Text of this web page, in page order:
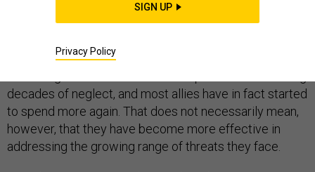
be relevant if all allies spend 2 percent of GDP on
defense, a litmus test that only a handful of countries
have met.
decades of neglect, and most allies have in fact started
to spend more again. That does not necessarily mean,
however, that they have become more effective in
addressing the growing range of threats they face.
SIGN UP
Privacy Policy